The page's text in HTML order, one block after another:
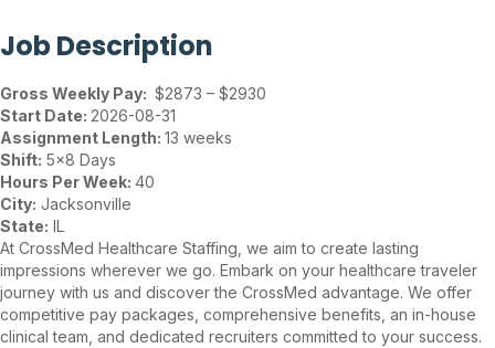
Job Description
Gross Weekly Pay: $2873 – $2930
Start Date: 2026-08-31
Assignment Length: 13 weeks
Shift: 5×8 Days
Hours Per Week: 40
City: Jacksonville
State: IL
At CrossMed Healthcare Staffing, we aim to create lasting
impressions wherever we go. Embark on your healthcare traveler
journey with us and discover the CrossMed advantage. We offer
competitive pay packages, comprehensive benefits, an in-house
clinical team, and dedicated recruiters committed to your success.